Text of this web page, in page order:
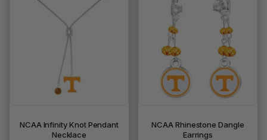
NCAA Infinity Knot Pendant
Necklace
NCAA Rhinestone Dangle
Earrings